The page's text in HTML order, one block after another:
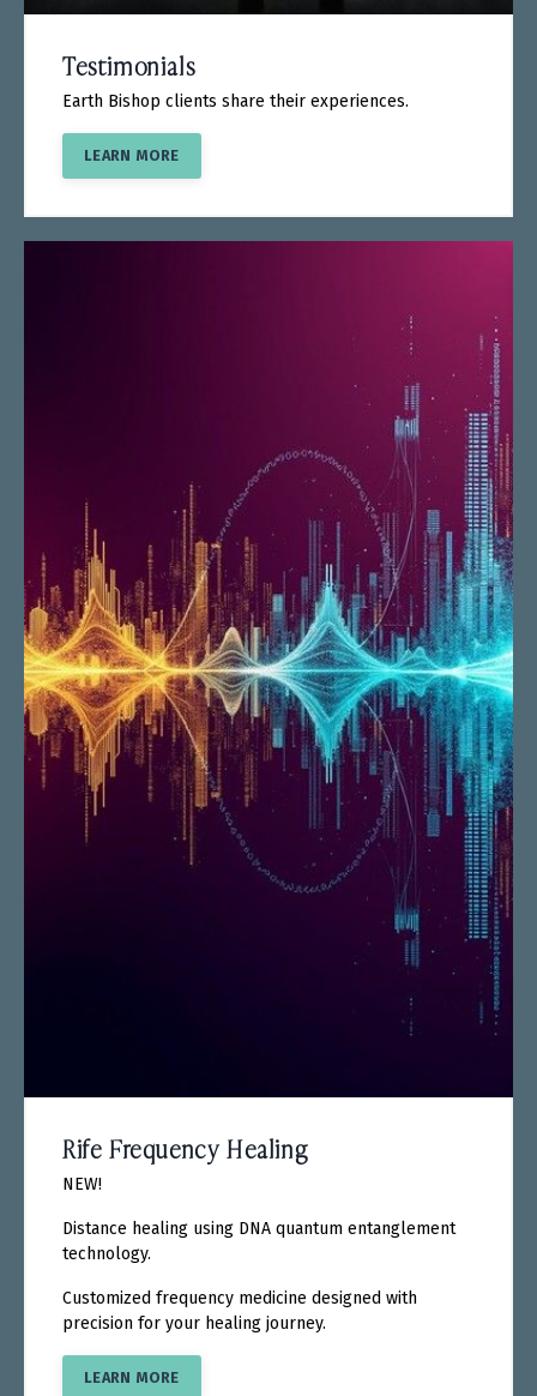
Testimonials
Earth Bishop clients share their experiences.
LEARN MORE
Rife Frequency Healing
NEW!
Distance healing using DNA quantum entanglement
technology.
Customized frequency medicine designed with
precision for your healing journey.
LEARN MORE